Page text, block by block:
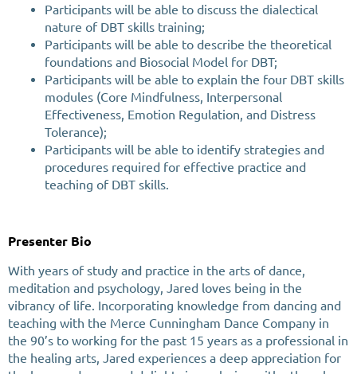
Participants will be able to discuss the dialectical
nature of DBT skills training;
Participants will be able to describe the theoretical
foundations and Biosocial Model for DBT;
Participants will be able to explain the four DBT skills
modules (Core Mindfulness, Interpersonal
Effectiveness, Emotion Regulation, and Distress
Tolerance);
Participants will be able to identify strategies and
procedures required for effective practice and
teaching of DBT skills.
Presenter Bio
With years of study and practice in the arts of dance,
meditation and psychology, Jared loves being in the
vibrancy of life. Incorporating knowledge from dancing and
teaching with the Merce Cunningham Dance Company in
the 90’s to working for the past 15 years as a professional in
the healing arts, Jared experiences a deep appreciation for